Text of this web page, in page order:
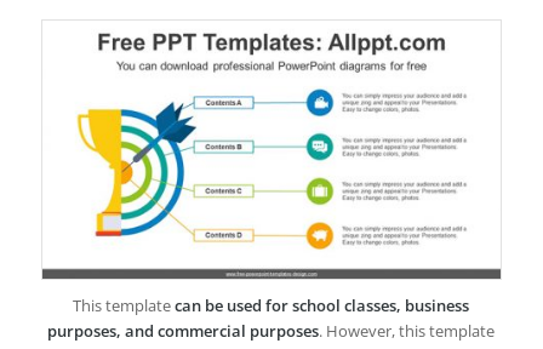
This templatecan be used for school classes, business
purposes, and commercial purposes. However, this template